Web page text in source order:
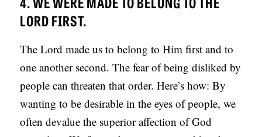
LORD FIRST.
The Lord made us to belong to Him first and to
one another second. The fear of being disliked by
people can threaten that order. Here’s how: By
wanting to be desirable in the eyes of people, we
often devalue the superior affection of God